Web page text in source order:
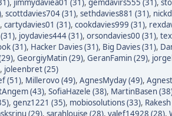
, jimmydaviea01 (31), gemdavirs555 (31),
, scottdavies704 (31), sethdavies881 (31),
, cartydavies01 (31), cookdavies999 (31),
, joydavies444 (31), orsondavies00 (31),
(31), Hacker Davies (31), Big Davies (31),
, GeorgiyMatin (29), GeranFamin (29),
, joleenbret (25)
(51), Millerovo (49), AgnesMyday (49),
(43), SofiaHazele (38), MartinBasen
, genz1221 (35), mobiosolutions (33),
(29), sarahlouise (28), valef14928 (28),